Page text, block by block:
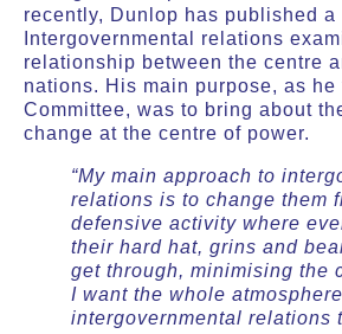
recently, Dunlop has published a
Intergovernmental relations
relationship between the centre
nations. His main purpose, as he
Committee, was to bring about
change at the centre of power.
“My main approach to
relations is to change them
defensive activity where
their hard hat, grins and
get through, minimising the
I want the whole
intergovernmental relations